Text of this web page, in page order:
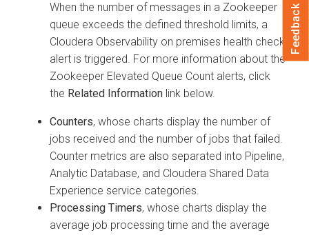
When the number of messages in a Zookeeper
queue exceeds the defined threshold limits, a
Cloudera Observability on premises health check
alert is triggered. For more information about the
Zookeeper Elevated Queue Count alerts, click
the Related Information link below.
Counters, whose charts display the number of
jobs received and the number of jobs that failed.
Counter metrics are also separated into Pipeline,
Analytic Database, and Cloudera Shared Data
Experience service categories.
Processing Timers, whose charts display the
average job processing time and the average
Feedback